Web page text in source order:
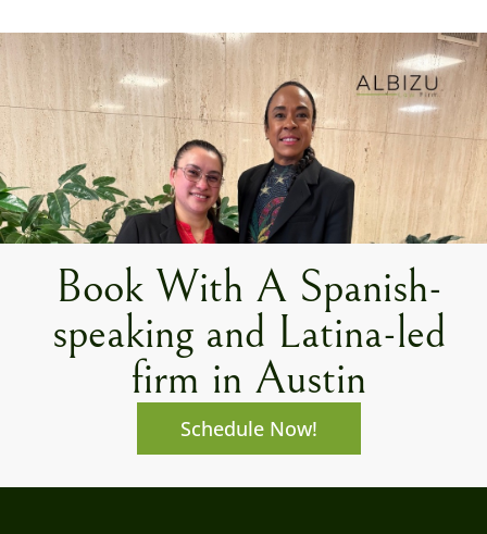
Book With A Spanish-
speaking and Latina-led
firm in Austin
Schedule Now!